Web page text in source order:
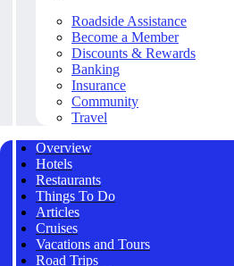
Roadside Assistance
Become a Member
Discounts & Rewards
Banking
Insurance
Community
Travel
Overview
Hotels
Restaurants
Things To Do
Articles
Cruises
Vacations and Tours
Road Trips